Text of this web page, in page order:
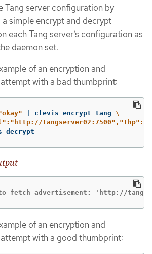
Tang server configuration by
simple encrypt and decrypt
each Tang server’s configuration as
daemon set.
of an encryption and
with a bad thumbprint:
| clevis encrypt tang \
decrypt
fetch advertisement: 'http://
of an encryption and
with a good thumbprint: